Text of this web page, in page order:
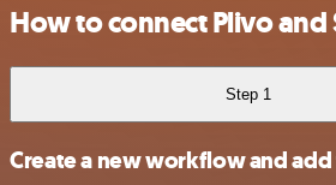
How to connect Plivo and
Step 1
Create a new workflow and